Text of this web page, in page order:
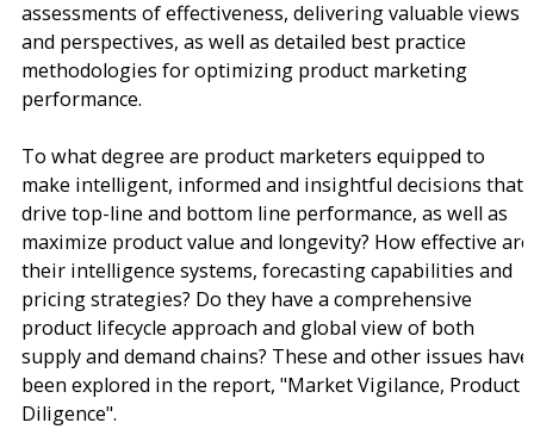
assessments of effectiveness, delivering valuable views
and perspectives, as well as detailed best practice
methodologies for optimizing product marketing
performance.
To what degree are product marketers equipped to
make intelligent, informed and insightful decisions that
drive top-line and bottom line performance, as well as
maximize product value and longevity? How effective are
their intelligence systems, forecasting capabilities and
pricing strategies? Do they have a comprehensive
product lifecycle approach and global view of both
supply and demand chains? These and other issues have
been explored in the report, "Market Vigilance, Product
Diligence".